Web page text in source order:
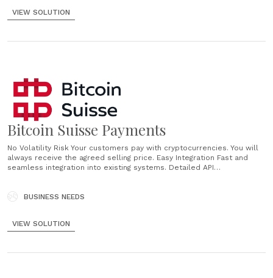
VIEW SOLUTION
Bitcoin Suisse Payments
No Volatility Risk Your customers pay with cryptocurrencies. You will
always receive the agreed selling price. Easy Integration Fast and
seamless integration into existing systems. Detailed API
cryptocurrencies. Flexible Daily Payouts Possibility to be paid out
BUSINESS NEEDS
VIEW SOLUTION